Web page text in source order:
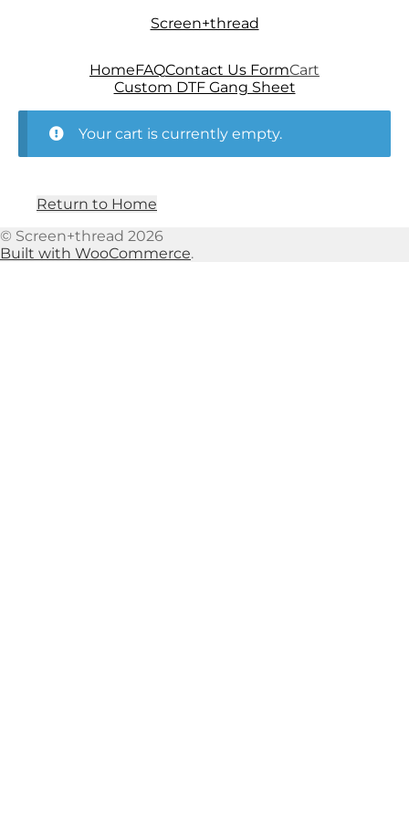
Skip
Skip
Screen+thread
HomeFAQContact Us FormCart
Custom DTF Gang Sheet
Your cart is currently empty.
Return to Home
© Screen+thread 2026
Built with WooCommerce.